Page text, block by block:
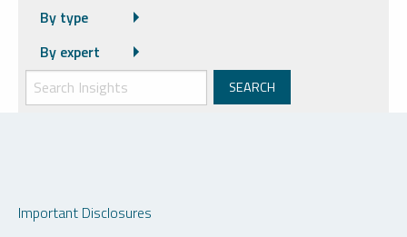
By type
By expert
Important Disclosures